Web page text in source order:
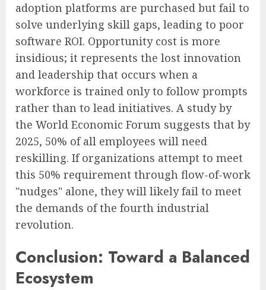
adoption platforms are purchased but fail to
solve underlying skill gaps, leading to poor
software ROI. Opportunity cost is more
insidious; it represents the lost innovation
and leadership that occurs when a
workforce is trained only to follow prompts
rather than to lead initiatives. A study by
the World Economic Forum suggests that by
2025, 50% of all employees will need
reskilling. If organizations attempt to meet
this 50% requirement through flow-of-work
"nudges" alone, they will likely fail to meet
the demands of the fourth industrial
revolution.
Conclusion: Toward a Balanced
Ecosystem